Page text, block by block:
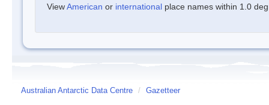
ViewAmerican or international place names within 1.0
Australian Antarctic Data Centre / Gazetteer